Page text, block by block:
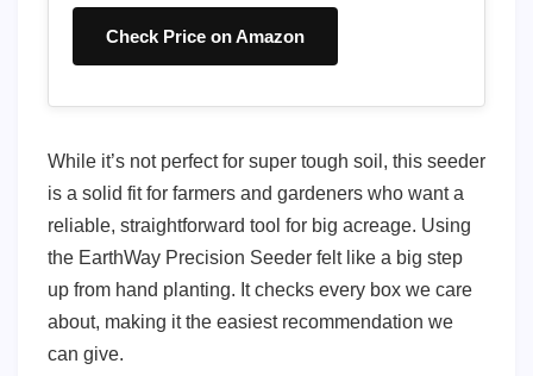
Check Price on Amazon
While it’s not perfect for super tough soil, this seeder
is a solid fit for farmers and gardeners who want a
reliable, straightforward tool for big acreage. Using
the EarthWay Precision Seeder felt like a big step
up from hand planting. It checks every box we care
about, making it the easiest recommendation we
can give.